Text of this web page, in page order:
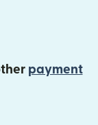
payment